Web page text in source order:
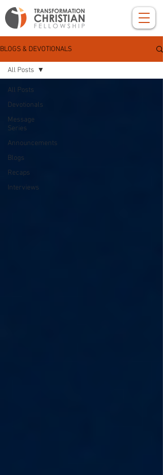
BLOGS & DEVOTIONALS
All Posts
Devotionals
Message
Series
Announcements
Blogs
Recaps
Interviews
All Posts